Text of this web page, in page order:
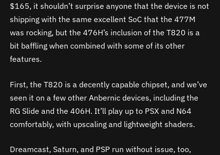
$165, it shouldn’t surprise anyone that the device is not
shipping with the same excellent SoC that the 477M
was rocking, but the 476H’s inclusion of the T820 is a
bit baffling when combined with some of its other
features.
First, the T820 is a decently capable chipset, and we’ve
seen it on a few other Anbernic devices, including the
RG Slide and the 406H. It’ll play up to PSX and N64
comfortably, with upscaling and lightweight shaders.
Dreamcast, Saturn, and PSP run without issue, too,